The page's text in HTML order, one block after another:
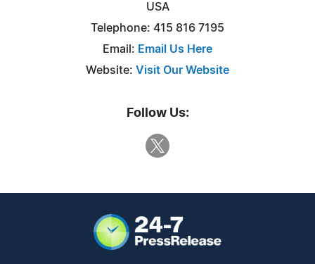
USA
Telephone: 415 816 7195
Email: Email Us Here
Website: Visit Our Website
Follow Us: